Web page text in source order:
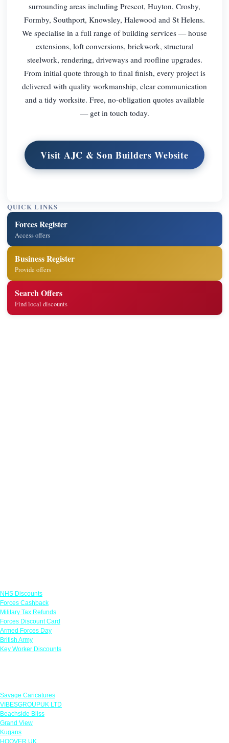
surrounding areas including Prescot, Huyton, Crosby,
Formby, Southport, Knowsley, Halewood and St Helens.
We specialise in a full range of building services — house
extensions, loft conversions, brickwork, structural
steelwork, rendering, driveways and roofline upgrades.
From initial quote through to final finish, every project is
delivered with quality workmanship, clear communication
and a tidy worksite. Free, no-obligation quotes available
— get in touch today.
Visit AJC & Son Builders Website
QUICK LINKS
Forces Register
Access offers
Business Register
Provide offers
Search Offers
Find local discounts
NHS Discounts
Forces Cashback
Military Tax Refunds
Forces Discount Card
Armed Forces Day
British Army
Key Worker Discounts
Savage Caricatures
VIBESGROUPUK LTD
Beachside Bliss
Grand View
Kugans
HOOVER UK